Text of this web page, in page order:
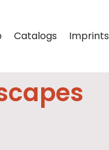
Catalogs Imprints